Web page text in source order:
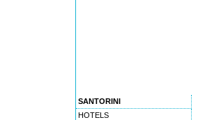
SANTORINI
HOTELS